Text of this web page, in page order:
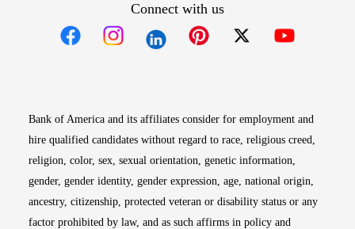
Connect with us
Bank of America and its affiliates consider for employment and
hire qualified candidates without regard to race, religious creed,
religion, color, sex, sexual orientation, genetic information,
gender, gender identity, gender expression, age, national origin,
ancestry, citizenship, protected veteran or disability status or any
factor prohibited by law, and as such affirms in policy and